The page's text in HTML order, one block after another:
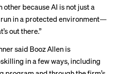
because AI is not just a
in a protected environment—
out there.”
said Booz Allen is
in a few ways, including